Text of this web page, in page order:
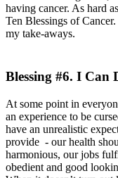
having cancer. As hard
Ten Blessings of
my take-aways.
Blessing #6. I Can
At some point in
an experience to be
have an unrealistic
provide - our health
harmonious, our jobs
obedient and good